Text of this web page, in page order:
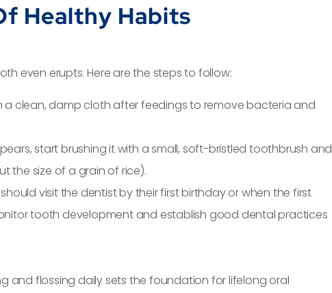
Healthy Habits
even erupts. Here are the steps to follow:
a clean, damp cloth after feedings to remove bacteria and
start brushing it with a small, soft-bristled toothbrush and
the size of a grain of rice).
should visit the dentist by their first birthday or when the first
tooth development and establish good dental practices
and flossing daily sets the foundation for lifelong oral